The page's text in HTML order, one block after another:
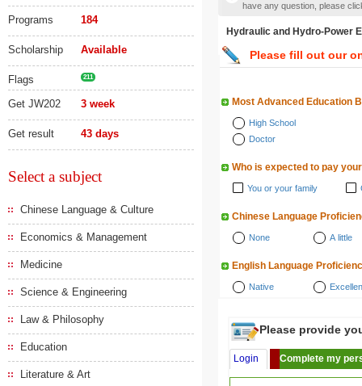
Programs 184
Scholarship Available
Flags 211
Get JW202 3 week
Get result 43 days
Select a subject
Chinese Language & Culture
Economics & Management
Medicine
Science & Engineering
Law & Philosophy
Education
Literature & Art
have any question, please
Hydraulic and Hydro-Power
Please fill out our
Most Advanced Education
High School
Doctor
Who is expected to pay
You or your family
Chinese Language
None A little
English Language
Native
Please provide
Login Complete my